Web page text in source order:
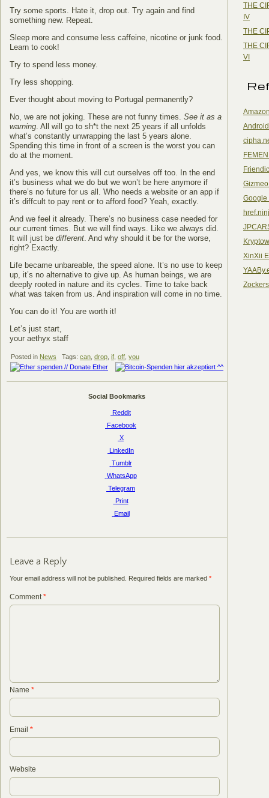
Try some sports. Hate it, drop out. Try again and find
something new. Repeat.
Sleep more and consume less caffeine, nicotine or junk food.
Learn to cook!
Try to spend less money.
Try less shopping.
Ever thought about moving to Portugal permanently?
No, we are not joking. These are not funny times. See it as a
warning. All will go to sh*t the next 25 years if all unfolds
what’s constantly unwrapping the last 5 years alone.
Spending this time in front of a screen is the worst you can
do at the moment.
And yes, we know this will cut ourselves off too. In the end
it’s business what we do but we won’t be here anymore if
there’s no future for us all. Who needs a website or an app if
it’s diffcult to pay rent or to afford food? Yeah, exactly.
And we feel it already. There’s no business case needed for
our current times. But we will find ways. Like we always did.
It will just be different. And why should it be for the worse,
right? Exactly.
Life became unbareable, the speed alone. It’s no use to keep
up, it’s no alternative to give up. As human beings, we are
deeply rooted in nature and its cycles. Time to take back
what was taken from us. And inspiration will come in no time.
You can do it! You are worth it!
Let’s just start,
your aethyx staff
Posted in News Tags: can drop if off you
Social Bookmarks
Reddit
Facebook
X
LinkedIn
Tumblr
WhatsApp
Telegram
Print
Email
Leave a Reply
Your email address will not be published. Required fields are marked *
Comment*
Name *
Email *
Website
THE
IV
THE
THE
VI
Google
XinXii